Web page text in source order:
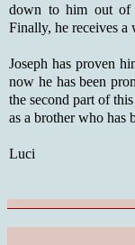
down to him out of
Finally, he receives a
Joseph has proven
now he has been
the second part of
as a brother who has
Luci